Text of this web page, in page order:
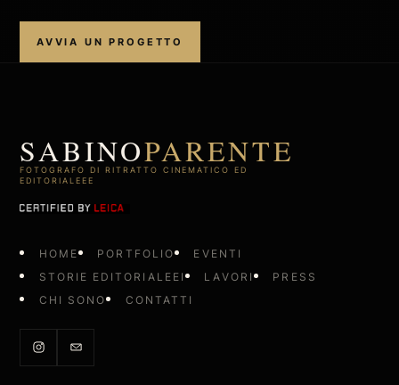
AVVIA UN PROGETTO
SABINOPARENTE
FOTOGRAFO DI RITRATTO CINEMATICO ED
EDITORIALEEE
HOME PORTFOLIO
EVENTI
STORIE EDITORIALEEI
LAVORI
PRESS
CHI SONO
CONTATTI